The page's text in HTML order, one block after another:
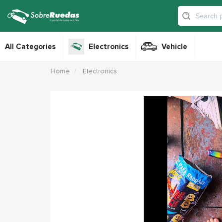
All Categories Electronics Vehicle
Home Electronics